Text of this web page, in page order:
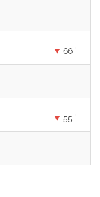
66 '
55 '